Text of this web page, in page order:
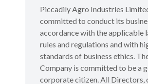
Piccadily Agro Industries
committed to conduct its
accordance with the applicable
rules and regulations and with
standards of business ethics.
Company is committed to be a
corporate citizen. All Directors,